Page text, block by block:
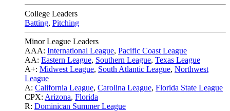
College Leaders
Batting, Pitching
Minor League Leaders
AAA: International League, Pacific Coast League
AA: Eastern League, Southern League, Texas League
A+: Midwest League, South Atlantic League, Northwest
League
A: California League, Carolina League, Florida State League
CPX: Arizona, Florida
R: Dominican Summer League